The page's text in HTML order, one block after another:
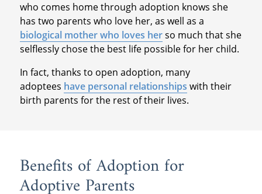
who comes home through adoption knows she
has two parents who love her, as well as a
biological mother who loves herso much that she
selflessly chose the best life possible for her child.
In fact, thanks to open adoption, many
adoptees have personal relationships with their
birth parents for the rest of their lives.
Benefits of Adoption for
Adoptive Parents